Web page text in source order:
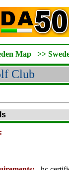
Map >>
Club